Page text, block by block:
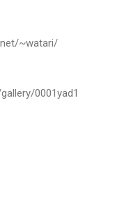
~watari/
0001yad1